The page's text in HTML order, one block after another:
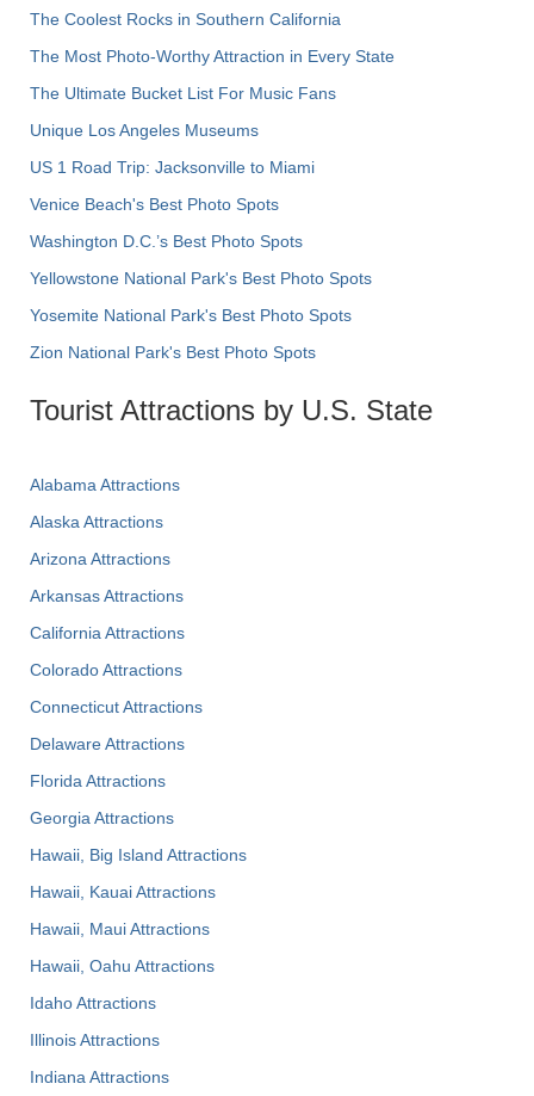
The Coolest Rocks in Southern California
The Most Photo-Worthy Attraction in Every State
The Ultimate Bucket List For Music Fans
Unique Los Angeles Museums
US 1 Road Trip: Jacksonville to Miami
Venice Beach's Best Photo Spots
Washington D.C.’s Best Photo Spots
Yellowstone National Park's Best Photo Spots
Yosemite National Park's Best Photo Spots
Zion National Park's Best Photo Spots
Tourist Attractions by U.S. State
Alabama Attractions
Alaska Attractions
Arizona Attractions
Arkansas Attractions
California Attractions
Colorado Attractions
Connecticut Attractions
Delaware Attractions
Florida Attractions
Georgia Attractions
Hawaii, Big Island Attractions
Hawaii, Kauai Attractions
Hawaii, Maui Attractions
Hawaii, Oahu Attractions
Idaho Attractions
Illinois Attractions
Indiana Attractions